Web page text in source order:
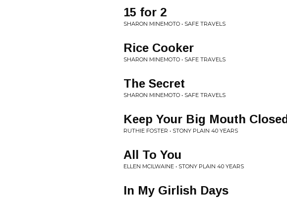
15 for 2
SHARON MINEMOTO • SAFE TRAVELS
Rice Cooker
SHARON MINEMOTO • SAFE TRAVELS
The Secret
SHARON MINEMOTO • SAFE TRAVELS
Keep Your Big Mouth Closed
RUTHIE FOSTER • STONY PLAIN 40 YEARS
All To You
ELLEN MCILWAINE • STONY PLAIN 40 YEARS
In My Girlish Days